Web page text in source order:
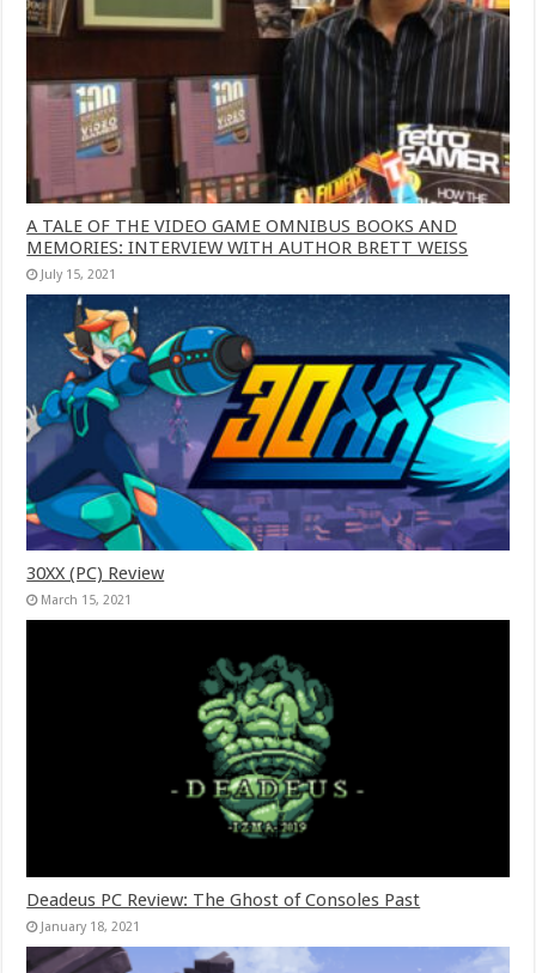
A TALE OF THE VIDEO GAME OMNIBUS BOOKS AND
MEMORIES: INTERVIEW WITH AUTHOR BRETT WEISS
July 15, 2021
30XX (PC) Review
March 15, 2021
Deadeus PC Review: The Ghost of Consoles Past
January 18, 2021